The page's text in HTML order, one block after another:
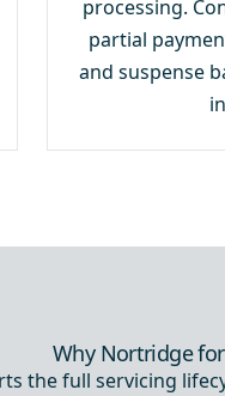
processing.
partial
and suspense
Why Nortridge
the full servicing